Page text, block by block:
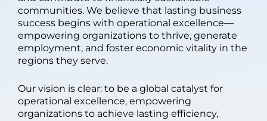
communities. We believe that lasting business
success begins with operational excellence—
empowering organizations to thrive, generate
employment, and foster economic vitality in the
regions they serve.
Our vision is clear: to be a global catalyst for
operational excellence, empowering
organizations to achieve lasting efficiency,